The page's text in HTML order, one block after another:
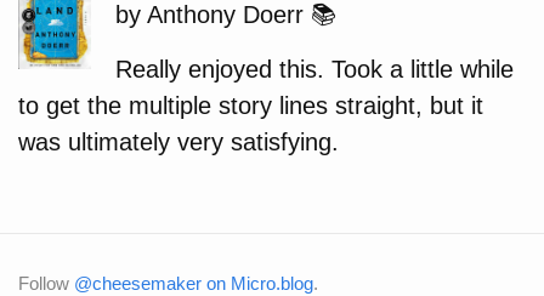
by Anthony Doerr 📚
Really enjoyed this. Took a little while
to get the multiple story lines straight, but it
was ultimately very satisfying.
Follow @cheesemaker on Micro.blog.